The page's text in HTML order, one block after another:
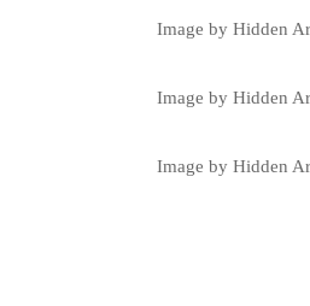
Image by Hidden
Image by Hidden
Image by Hidden